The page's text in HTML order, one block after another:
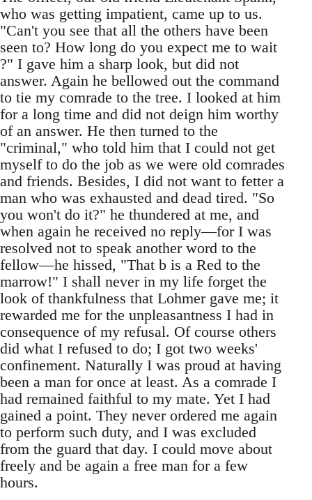
who was getting impatient, came up to us.
"Can't you see that all the others have been
seen to? How long do you expect me to wait
?" I gave him a sharp look, but did not
answer. Again he bellowed out the command
to tie my comrade to the tree. I looked at him
for a long time and did not deign him worthy
of an answer. He then turned to the
"criminal," who told him that I could not get
myself to do the job as we were old comrades
and friends. Besides, I did not want to fetter a
man who was exhausted and dead tired. "So
you won't do it?" he thundered at me, and
when again he received no reply—for I was
resolved not to speak another word to the
fellow—he hissed, "That b is a Red to the
marrow!" I shall never in my life forget the
look of thankfulness that Lohmer gave me; it
rewarded me for the unpleasantness I had in
consequence of my refusal. Of course others
did what I refused to do; I got two weeks'
confinement. Naturally I was proud at having
been a man for once at least. As a comrade I
had remained faithful to my mate. Yet I had
gained a point. They never ordered me again
to perform such duty, and I was excluded
from the guard that day. I could move about
freely and be again a free man for a few
hours.